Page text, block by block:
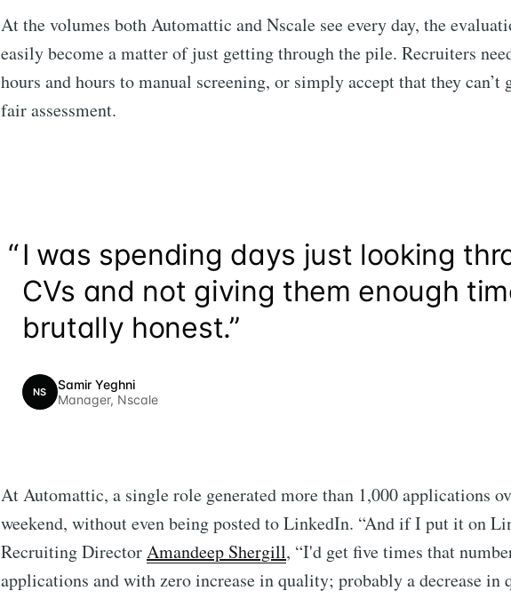
At the volumes both Automattic and Nscale see every day, the
easily become a matter of just getting through the pile. Recruiters
hours and hours to manual screening, or simply accept that they can’t
fair assessment.
“I was spending days just looking
CVs and not giving them enough
brutally honest.”
NS
Samir Yeghni
Manager, Nscale
At Automattic, a single role generated more than 1,000 applications
weekend, without even being posted to LinkedIn. “And if I put it on
Recruiting DirectorAmandeep Shergill, “I'd get five times that
applications and with zero increase in quality; probably a decrease in